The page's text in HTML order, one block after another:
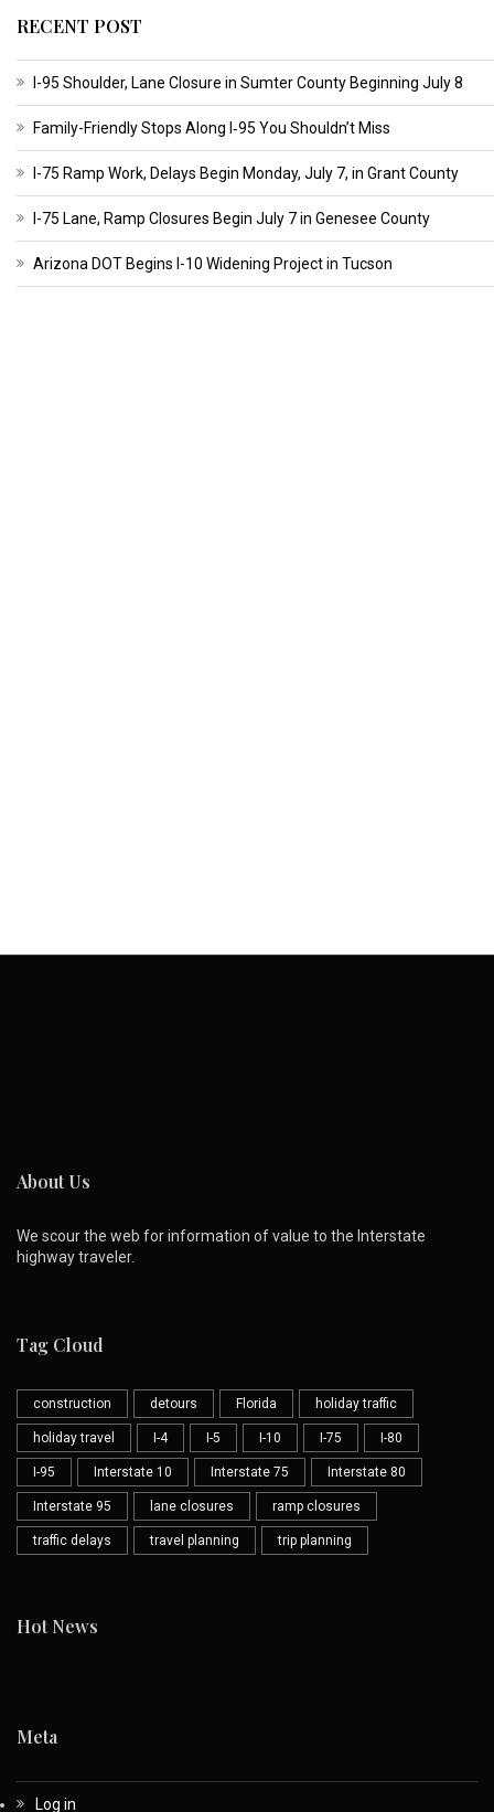
RECENT POST
I-95 Shoulder, Lane Closure in Sumter County Beginning July 8
Family-Friendly Stops Along I‑95 You Shouldn’t Miss
I-75 Ramp Work, Delays Begin Monday, July 7, in Grant County
I-75 Lane, Ramp Closures Begin July 7 in Genesee County
Arizona DOT Begins I-10 Widening Project in Tucson
About Us
We scour the web for information of value to the Interstate
highway traveler.
Tag Cloud
construction detours Florida holiday traffic
holiday travel I-4 I-5 I-10 I-75 I-80
I-95 Interstate 10 Interstate 75 Interstate 80
Interstate 95 lane closures ramp closures
traffic delays travel planning trip planning
Hot News
Meta
Log in